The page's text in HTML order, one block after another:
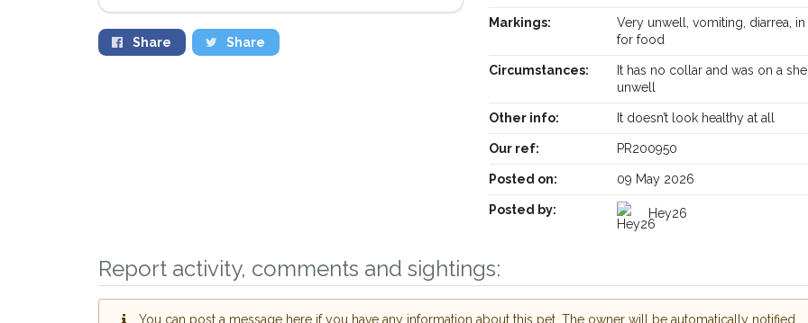
Share Share
Markings:
Very unwell, vomiting, diarrea, in
for food
Circumstances:
It has no collar and was on a
unwell
Other info: It doesn’t look healthy at all
Our ref: PR200950
Posted on: 09 May 2026
Posted by: Hey26
Report activity, comments and sightings:
You can post a message here if you have any information about this pet. The owner will be automatically notified.
Receive lost and found pet alerts by email